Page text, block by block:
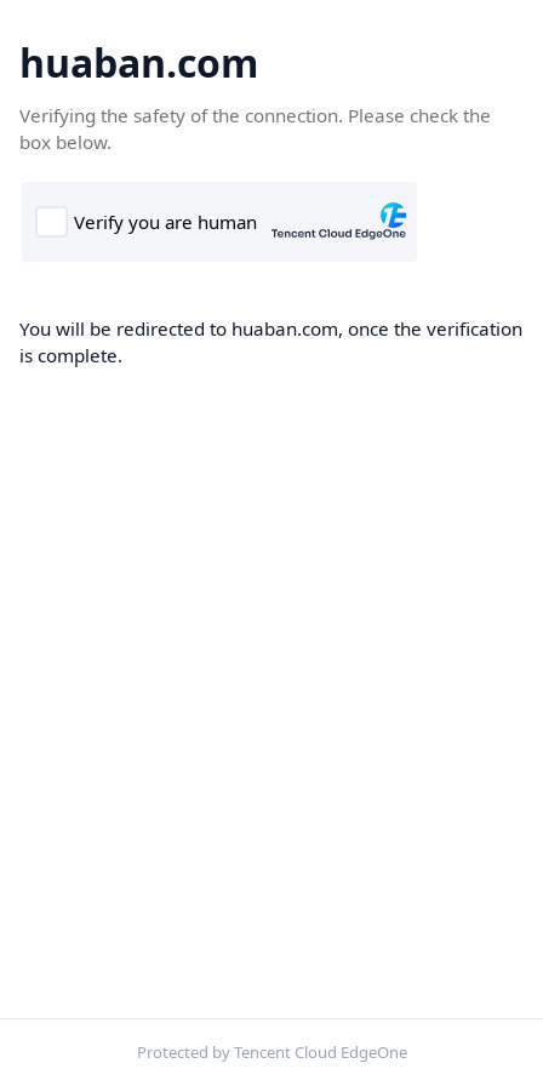
huaban.com
Verifying the safety of the connection. Please check the
box below.
You will be redirected to huaban.com, once the verification
is complete.
Protected by Tencent Cloud EdgeOne